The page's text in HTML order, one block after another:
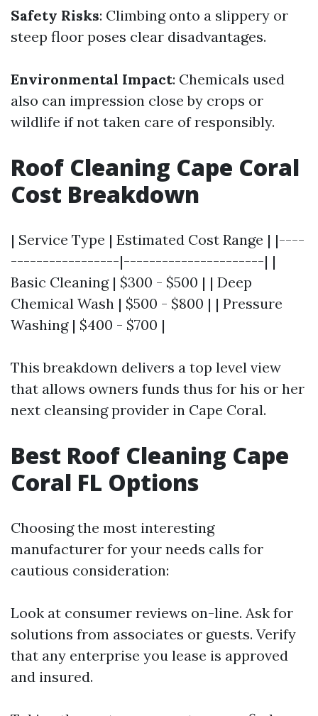
Safety Risks: Climbing onto a slippery or
steep floor poses clear disadvantages.
Environmental Impact: Chemicals used
also can impression close by crops or
wildlife if not taken care of responsibly.
Roof Cleaning Cape Coral
Cost Breakdown
| Service Type | Estimated Cost Range | |----
-----------------|----------------------| |
Basic Cleaning | $300 - $500 | | Deep
Chemical Wash | $500 - $800 | | Pressure
Washing | $400 - $700 |
This breakdown delivers a top level view
that allows owners funds thus for his or her
next cleansing provider in Cape Coral.
Best Roof Cleaning Cape
Coral FL Options
Choosing the most interesting
manufacturer for your needs calls for
cautious consideration:
Look at consumer reviews on-line. Ask for
solutions from associates or guests. Verify
that any enterprise you lease is approved
and insured.